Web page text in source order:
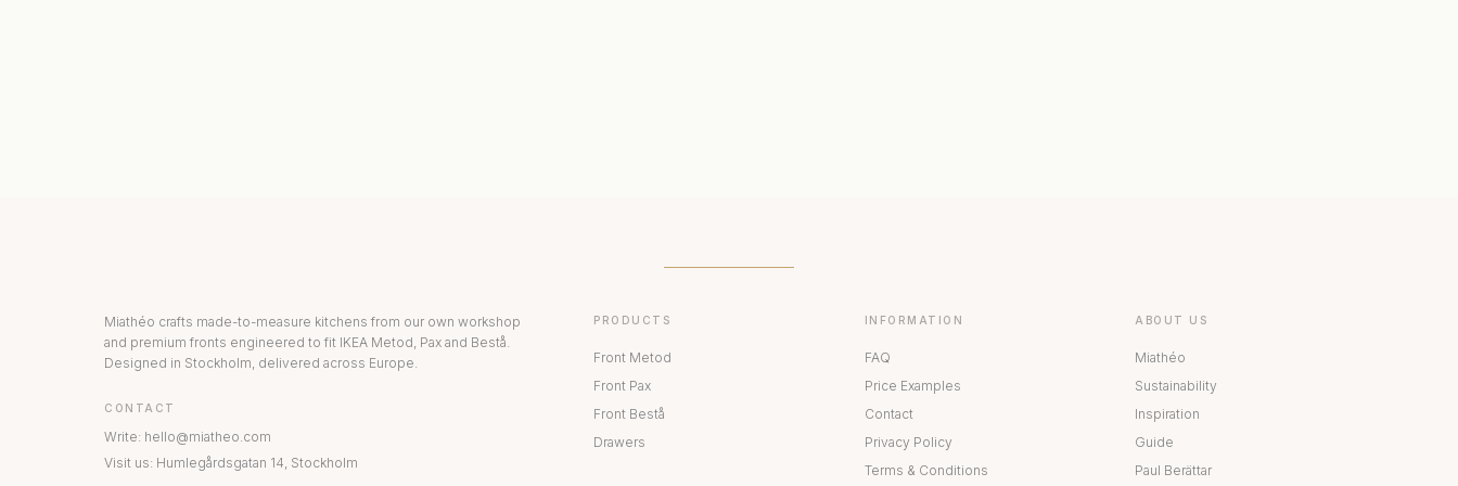
Miathéo crafts made-to-measure kitchens from our own workshop
and premium fronts engineered to fit IKEA Metod, Pax and Bestå.
Designed in Stockholm, delivered across Europe.
CONTACT
Write: hello@miatheo.com
Visit us: Humlegårdsgatan 14, Stockholm
PRODUCTS
Front Metod
Front Pax
Front Bestå
Drawers
INFORMATION
FAQ
Price Examples
Contact
Privacy Policy
Terms & Conditions
ABOUT US
Miathéo
Sustainability
Inspiration
Guide
Paul Berättar